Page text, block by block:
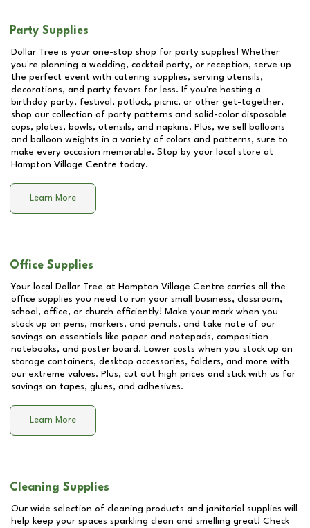
Party Supplies
Dollar Tree is your one-stop shop for party supplies! Whether
you're planning a wedding, cocktail party, or reception, serve up
the perfect event with catering supplies, serving utensils,
decorations, and party favors for less. If you're hosting a
birthday party, festival, potluck, picnic, or other get-together,
shop our collection of party patterns and solid-color disposable
cups, plates, bowls, utensils, and napkins. Plus, we sell balloons
and balloon weights in a variety of colors and patterns, sure to
make every occasion memorable. Stop by your local store at
Hampton Village Centre today.
Learn More
Office Supplies
Your local Dollar Tree at Hampton Village Centre carries all the
office supplies you need to run your small business, classroom,
school, office, or church efficiently! Make your mark when you
stock up on pens, markers, and pencils, and take note of our
savings on essentials like paper and notepads, composition
notebooks, and poster board. Lower costs when you stock up on
storage containers, desktop accessories, folders, and more with
our extreme values. Plus, cut out high prices and stick with us for
savings on tapes, glues, and adhesives.
Learn More
Cleaning Supplies
Our wide selection of cleaning products and janitorial supplies will
help keep your spaces sparkling clean and smelling great! Check